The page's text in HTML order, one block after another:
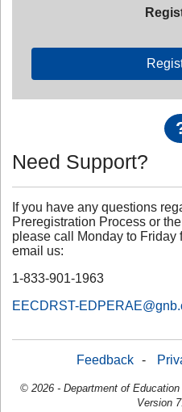
Need Support?
If you have any questions
Preregistration Process or
please call Monday to Friday
email us:
1-833-901-1963
EECDRST-
Feedback -
© 2026 - Department of
Version